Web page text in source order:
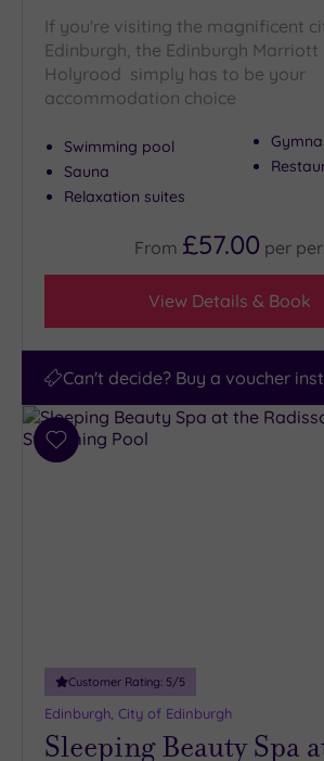
If you're visiting the magnificent
Edinburgh, the Edinburgh Marriott
Holyrood simply has to be your
accommodation choice
Swimming pool
Sauna
Relaxation suites
From £57.00 per
View Details & Book
Can't decide? Buy a voucher
Add
Customer Rating: 5/5
Edinburgh, City of Edinburgh
Sleeping Beauty Spa